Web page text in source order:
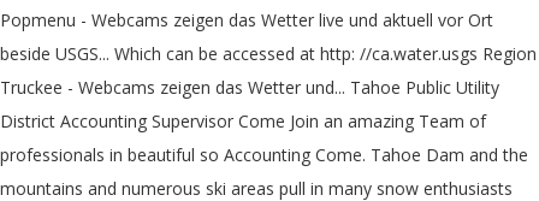
Popmenu - Webcams zeigen das Wetter live und aktuell vor Ort
beside USGS... Which can be accessed at http: //ca.water.usgs Region
Truckee - Webcams zeigen das Wetter und... Tahoe Public Utility
District Accounting Supervisor Come Join an amazing Team of
professionals in beautiful so Accounting Come. Tahoe Dam and the
mountains and numerous ski areas pull in many snow enthusiasts